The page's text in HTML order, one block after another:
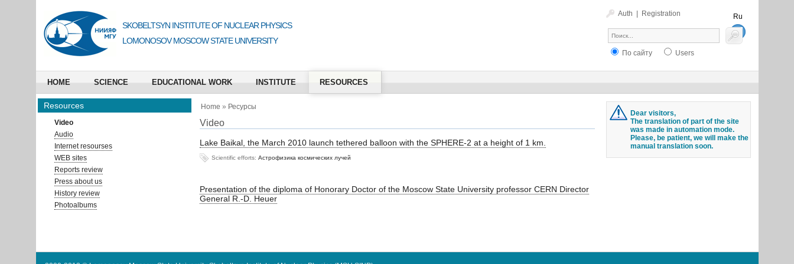
Auth Registration
Ru
En
SKOBELTSYN INSTITUTE OF NUCLEAR PHYSICS
LOMONOSOV MOSCOW STATE UNIVERSITY
По сайту Users
HOME SCIENCE EDUCATIONAL WORK INSTITUTE RESOURCES
Resources
Video
Audio
Internet resourses
WEB sites
Reports review
Press about us
History review
Photoalbums
Home » Ресурсы
Video
Lake Baikal, the March 2010 launch tethered balloon with the SPHERE-2 at a height of 1 km.
Scientific efforts: Астрофизика космических лучей
Presentation of the diploma of Honorary Doctor of the Moscow State University professor CERN Director
General R.-D. Heuer
Dear visitors,
The translation of part of the site
was made in automation mode.
Please, be patient, we will make the
manual translation soon.